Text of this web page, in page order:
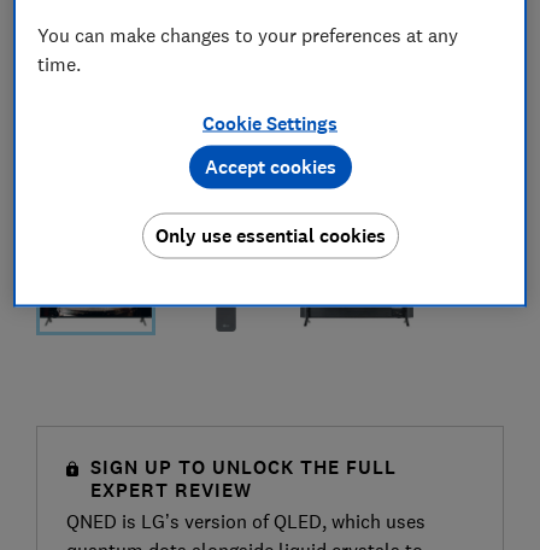
SIGN UP TO UNLOCK THE FULL
EXPERT REVIEW
QNED is LG’s version of QLED, which uses
You can make changes to your preferences at any
time.
Cookie Settings
Only use essential cookies
Accept cookies